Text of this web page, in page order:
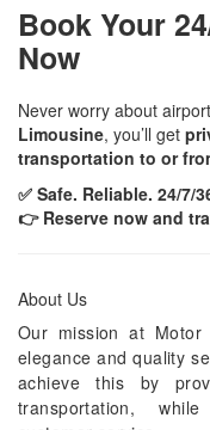
Book Your
Now
Never worry about
Limousine, you’ll get
transportation to or
✅ Safe. Reliable. 24/7/
👉 Reserve now and
About Us
Our mission at
elegance and quality
achieve this by
transportation,